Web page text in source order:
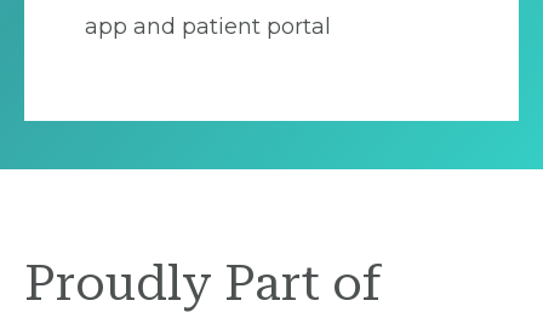
app and patient portal
Proudly Part of